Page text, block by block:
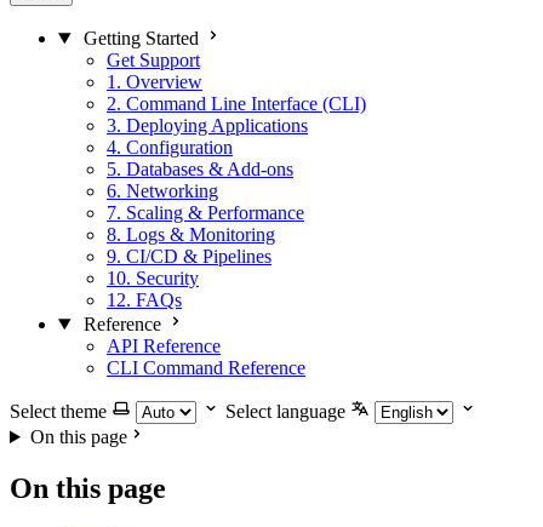
Getting Started
Get Support
1. Overview
2. Command Line Interface (CLI)
3. Deploying Applications
4. Configuration
5. Databases & Add-ons
6. Networking
7. Scaling & Performance
8. Logs & Monitoring
9. CI/CD & Pipelines
10. Security
12. FAQs
Reference
API Reference
CLI Command Reference
Select theme
Select language
On this page
On this page